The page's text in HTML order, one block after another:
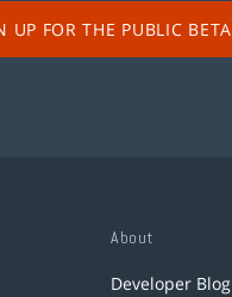
UP FOR THE PUBLIC BETA
About
Developer Blog